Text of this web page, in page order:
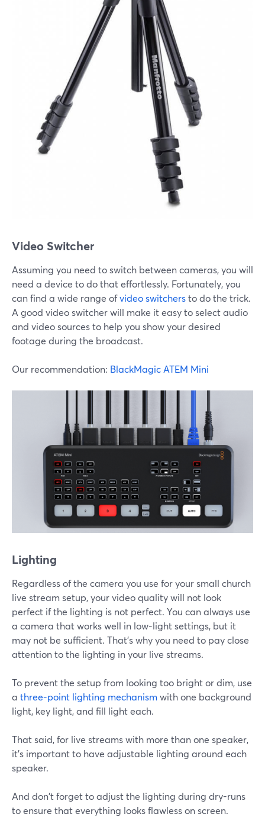
Video Switcher
Assuming you need to switch between cameras, you will
need a device to do that effortlessly. Fortunately, you
can find a wide range ofvideo switchersto do the trick.
A good video switcher will make it easy to select audio
and video sources to help you show your desired
footage during the broadcast.
Our recommendation: BlackMagic ATEM Mini
Lighting
Regardless of the camera you use for your small church
live stream setup, your video quality will not look
perfect if the lighting is not perfect. You can always use
a camera that works well in low-light settings, but it
may not be sufficient. That's why you need to pay close
attention to the lighting in your live streams.
To prevent the setup from looking too bright or dim, use
a three-point lighting mechanismwith one background
light, key light, and fill light each.
That said, for live streams with more than one speaker,
it's important to have adjustable lighting around each
speaker.
And don't forget to adjust the lighting during dry-runs
to ensure that everything looks flawless on screen.